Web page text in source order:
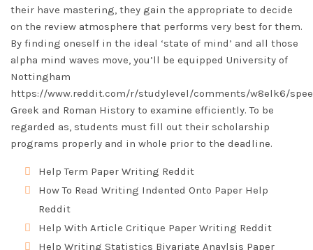
their have mastering, they gain the appropriate to decide
on the review atmosphere that performs very best for them.
By finding oneself in the ideal ‘state of mind’ and all those
alpha mind waves move, you’ll be equipped University of
Nottingham
https://www.reddit.com/r/studylevel/comments/w8elk6/
Greek and Roman History to examine efficiently. To be
regarded as, students must fill out their scholarship
programs properly and in whole prior to the deadline.
Help Term Paper Writing Reddit
How To Read Writing Indented Onto Paper Help
Reddit
Help With Article Critique Paper Writing Reddit
Help Writing Statistics Bivariate Anaylsis Paper